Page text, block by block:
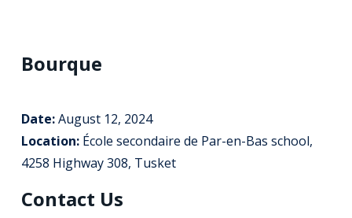
Bourque
Date:August 12, 2024
Location:École secondaire de Par-en-Bas school,
4258 Highway 308, Tusket
Contact Us